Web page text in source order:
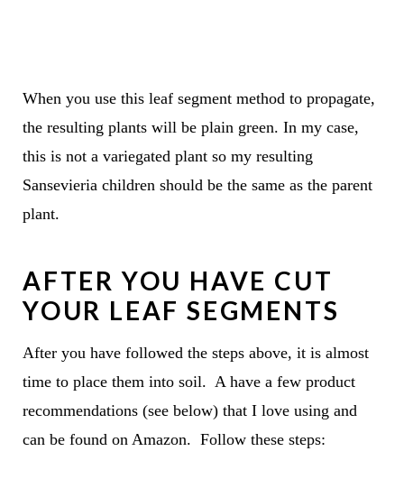
When you use this leaf segment method to propagate,
the resulting plants will be plain green. In my case,
this is not a variegated plant so my resulting
Sansevieria children should be the same as the parent
plant.
AFTER YOU HAVE CUT
YOUR LEAF SEGMENTS
After you have followed the steps above, it is almost
time to place them into soil. A have a few product
recommendations (see below) that I love using and
can be found on Amazon. Follow these steps: